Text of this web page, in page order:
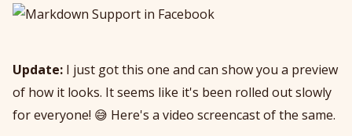
Update: I just got this one and can show you a preview
of how it looks. It seems like it's been rolled out slowly
for everyone! 😅 Here's a video screencast of the same.